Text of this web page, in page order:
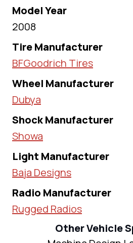
Model Year
2008
Tire Manufacturer
BFGoodrich Tires
Wheel Manufacturer
Dubya
Shock Manufacturer
Showa
Light Manufacturer
Baja Designs
Radio Manufacturer
Rugged Radios
Other Vehicle